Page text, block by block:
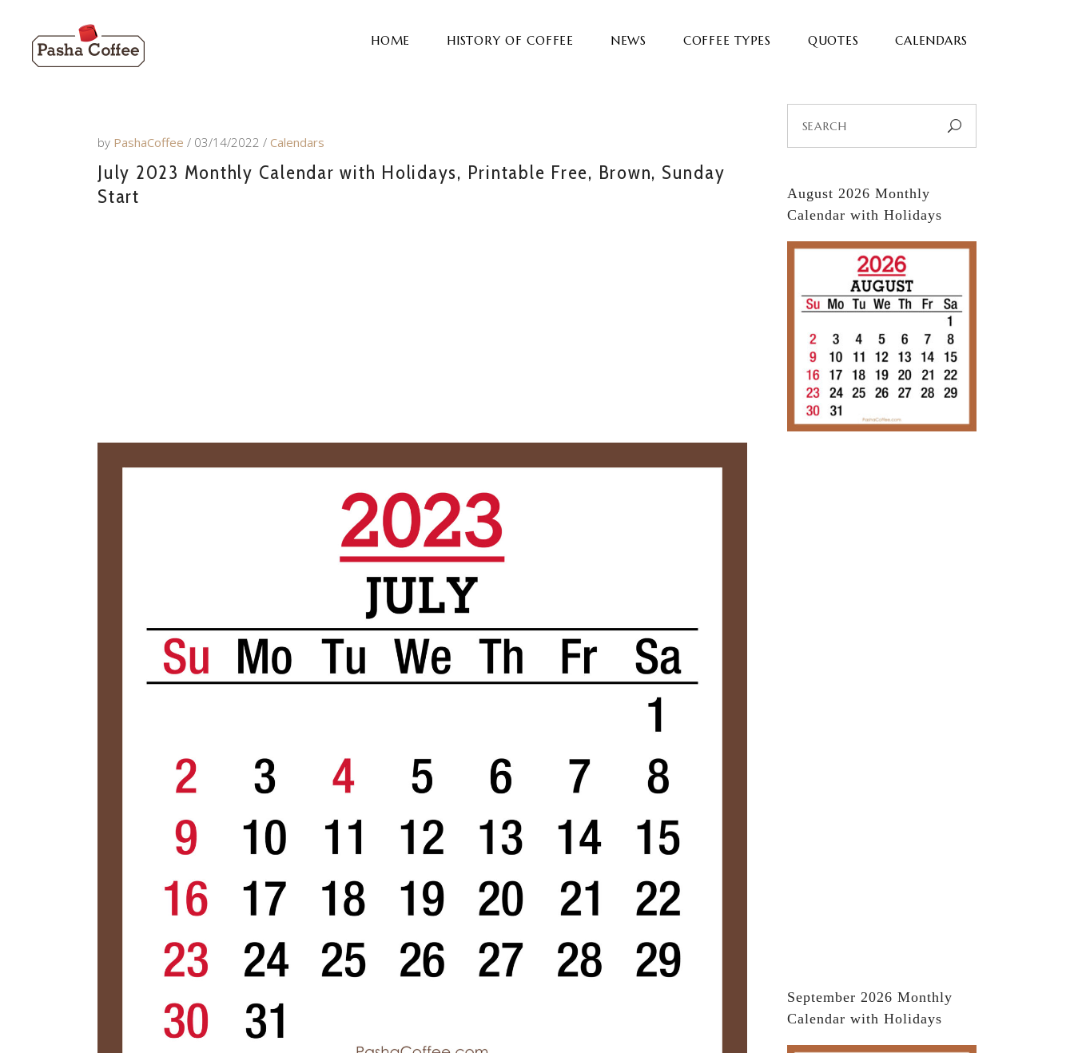
HOME HISTORY OF COFFEE NEWS COFFEE TYPES QUOTES CALENDARS
by PashaCoffee 03/14/2022 Calendars
July 2023 Monthly Calendar with Holidays, Printable Free, Brown, Sunday
Start
for:
August 2026 Monthly
Calendar with Holidays
September 2026 Monthly
Calendar with Holidays